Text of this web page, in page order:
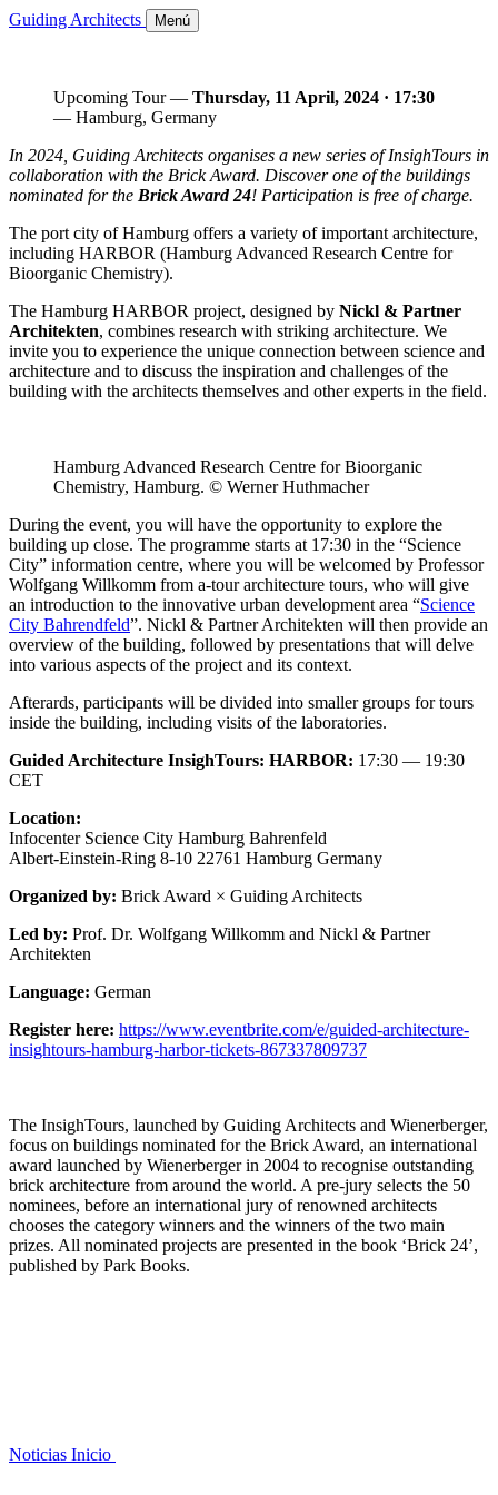
Guiding Architects Menú
Upcoming Tour — Thursday, 11 April, 2024 · 17:30
— Hamburg, Germany
In 2024, Guiding Architects organises a new series of InsighTours in
collaboration with the Brick Award. Discover one of the buildings
nominated for the Brick Award 24! Participation is free of charge.
The port city of Hamburg offers a variety of important architecture,
including HARBOR (Hamburg Advanced Research Centre for
Bioorganic Chemistry).
The Hamburg HARBOR project, designed by Nickl & Partner
Architekten, combines research with striking architecture. We
invite you to experience the unique connection between science and
architecture and to discuss the inspiration and challenges of the
building with the architects themselves and other experts in the field.
Hamburg Advanced Research Centre for Bioorganic
Chemistry, Hamburg. © Werner Huthmacher
During the event, you will have the opportunity to explore the
building up close. The programme starts at 17:30 in the “Science
City” information centre, where you will be welcomed by Professor
Wolfgang Willkomm from a-tour architecture tours, who will give
an introduction to the innovative urban development area “Science
City Bahrendfeld”. Nickl & Partner Architekten will then provide an
overview of the building, followed by presentations that will delve
into various aspects of the project and its context.
Afterards, participants will be divided into smaller groups for tours
inside the building, including visits of the laboratories.
Guided Architecture InsighTours: HARBOR: 17:30 — 19:30
CET
Location:
Infocenter Science City Hamburg Bahrenfeld
Albert-Einstein-Ring 8-10 22761 Hamburg Germany
Organized by: Brick Award × Guiding Architects
Led by: Prof. Dr. Wolfgang Willkomm and Nickl & Partner
Architekten
Language: German
Register here: https://www.eventbrite.com/e/guided-architecture-
insightours-hamburg-harbor-tickets-867337809737
The InsighTours, launched by Guiding Architects and Wienerberger,
focus on buildings nominated for the Brick Award, an international
award launched by Wienerberger in 2004 to recognise outstanding
brick architecture from around the world. A pre-jury selects the 50
nominees, before an international jury of renowned architects
chooses the category winners and the winners of the two main
prizes. All nominated projects are presented in the book ‘Brick 24’,
published by Park Books.
Noticias Inicio